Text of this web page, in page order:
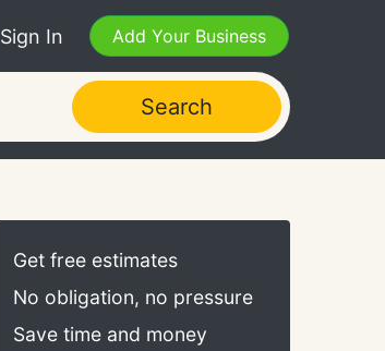
Sign In Add Your Business
Search
Get free estimates
No obligation, no pressure
Save time and money